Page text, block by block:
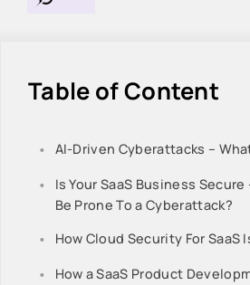
Table of Content
AI-Driven Cyberattacks –
Is Your SaaS Business
Be Prone To a Cyberattack?
How Cloud Security For SaaS
How a SaaS Product